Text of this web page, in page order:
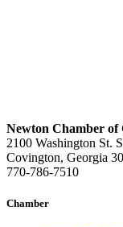
Newton Chamber of
2100 Washington St.
Covington, Georgia
770-786-7510
Chamber